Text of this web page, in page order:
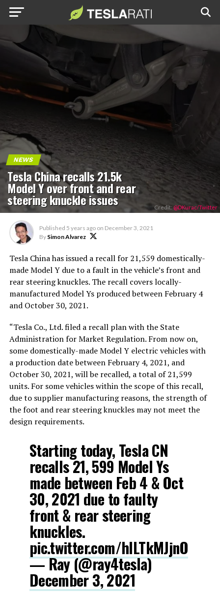
NEWS
Tesla China recalls 21.5k
Model Y over front and rear
steering knuckle issues Credit: @DKurac/Twitter
Published 5 years ago on December 3, 2021
By Simon Alvarez
Tesla China has issued a recall for 21,559 domestically-
made Model Y due to a fault in the vehicle’s front and
rear steering knuckles. The recall covers locally-
manufactured Model Ys produced between February 4
and October 30, 2021.
“Tesla Co., Ltd. filed a recall plan with the State
Administration for Market Regulation. From now on,
some domestically-made Model Y electric vehicles with
a production date between February 4, 2021, and
October 30, 2021, will be recalled, a total of 21,599
units. For some vehicles within the scope of this recall,
due to supplier manufacturing reasons, the strength of
the foot and rear steering knuckles may not meet the
design requirements.
Starting today, Tesla CN
recalls 21, 599 Model Ys
made between Feb 4 & Oct
30, 2021 due to faulty
front & rear steering
knuckles.
pic.twitter.com/hILTkMJjnO
— Ray (@ray4tesla)
December 3, 2021